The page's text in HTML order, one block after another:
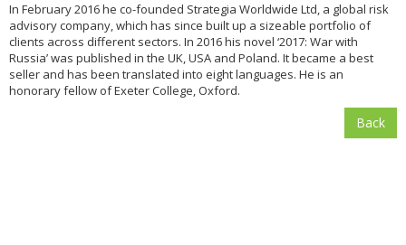
In February 2016 he co-founded Strategia Worldwide Ltd, a global risk
advisory company, which has since built up a sizeable portfolio of
clients across different sectors. In 2016 his novel ‘2017: War with
Russia’ was published in the UK, USA and Poland. It became a best
seller and has been translated into eight languages. He is an
honorary fellow of Exeter College, Oxford.
Back